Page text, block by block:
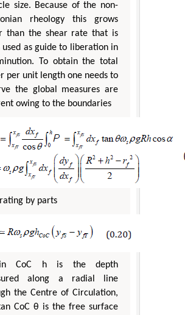
size. Because of the non-
rheology this grows
than the shear rate that is
used as guide to liberation in
To obtain the total
per unit length one needs to
the global measures are
owing to the boundaries
by parts
CoC h is the depth
along a radial line
the Centre of Circulation,
CoC θ is the free surface